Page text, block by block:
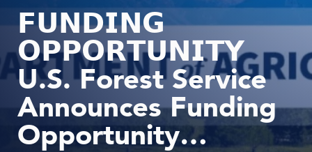
𝗙𝗨𝗡𝗗𝗜𝗡𝗚
𝗢𝗣𝗣𝗢𝗥𝗧𝗨𝗡𝗜𝗧𝗬
U.S. Forest Service
Announces Funding
Opportunity…